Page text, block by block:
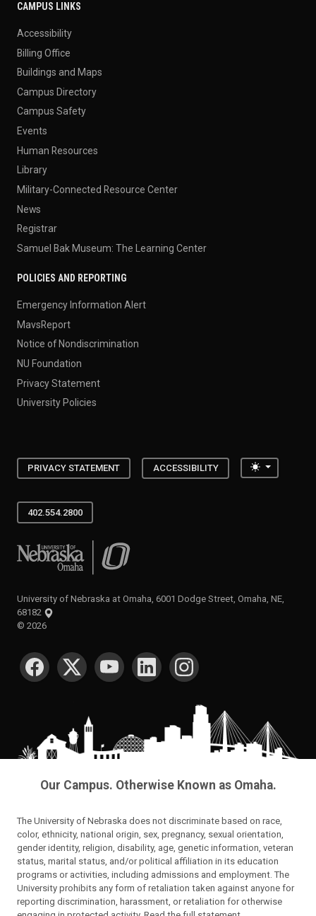
CAMPUS LINKS
Accessibility
Billing Office
Buildings and Maps
Campus Directory
Campus Safety
Events
Human Resources
Library
Military-Connected Resource Center
News
Registrar
Samuel Bak Museum: The Learning Center
POLICIES AND REPORTING
Emergency Information Alert
MavsReport
Notice of Nondiscrimination
NU Foundation
Privacy Statement
University Policies
PRIVACY STATEMENT ACCESSIBILITY Toggle
402.554.2800
University of Nebraska at Omaha
University of Nebraska at Omaha, 6001 Dodge Street, Omaha, NE,
68182
© 2026
SOCIAL MEDIA
Our Campus. Otherwise Known as Omaha.
The University of Nebraska does not discriminate based on race,
color, ethnicity, national origin, sex, pregnancy, sexual orientation,
gender identity, religion, disability, age, genetic information, veteran
status, marital status, and/or political affiliation in its education
programs or activities, including admissions and employment. The
University prohibits any form of retaliation taken against anyone for
reporting discrimination, harassment, or retaliation for otherwise